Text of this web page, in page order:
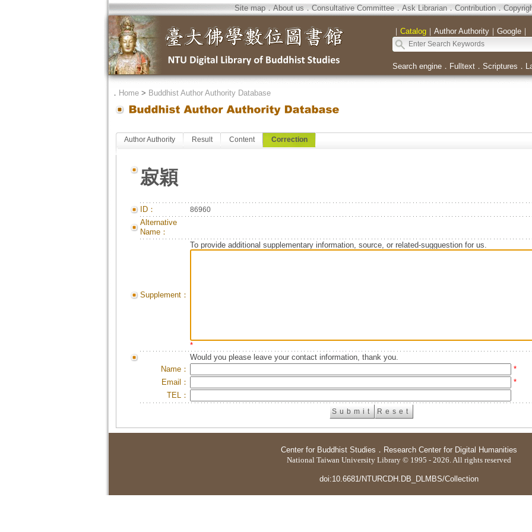
Site map．About us．Consultative Committee．Ask Librarian．Contribution．
｜ Catalog｜ Author Authority｜ Google｜
Search engine． Fulltext． Scriptures ．
． Home> Buddhist Author Authority Database
Author Authority Result Content Correction
寂穎
ID： 86960
Alternative
Name：
Supplement：
To provide additional supplementary information, source, or related-sugguestion for us.
*
Would you please leave your contact information, thank you.
Name：
*
Email：
*
TEL：
Center for Buddhist Studies ． Research Center for Digital Humanities
National Taiwan University Library © 1995 - 2026. All rights reserved
doi:10.6681/NTURCDH.DB_DLMBS/Collection